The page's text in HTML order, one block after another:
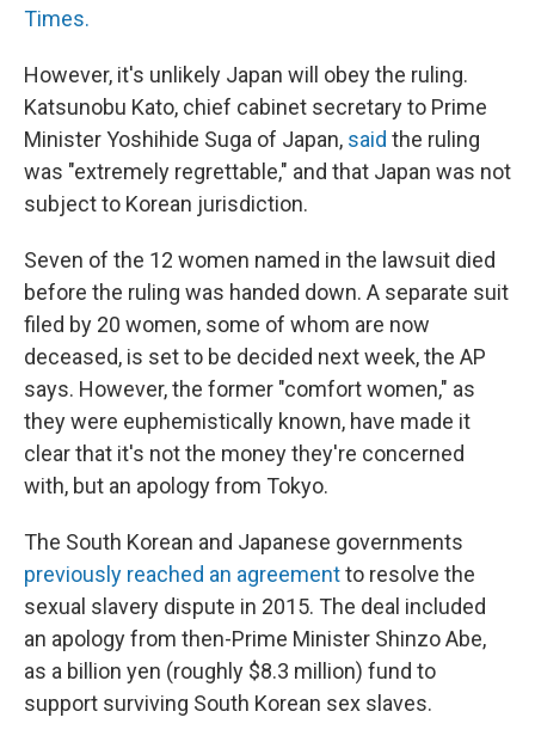
Times.
However, it's unlikely Japan will obey the ruling.
Katsunobu Kato, chief cabinet secretary to Prime
Minister Yoshihide Suga of Japan, said the ruling
was "extremely regrettable," and that Japan was not
subject to Korean jurisdiction.
Seven of the 12 women named in the lawsuit died
before the ruling was handed down. A separate suit
filed by 20 women, some of whom are now
deceased, is set to be decided next week, the AP
says. However, the former "comfort women," as
they were euphemistically known, have made it
clear that it's not the money they're concerned
with, but an apology from Tokyo.
The South Korean and Japanese governments
previously reached an agreementto resolve the
sexual slavery dispute in 2015. The deal included
an apology from then-Prime Minister Shinzo Abe,
as a billion yen (roughly $8.3 million) fund to
support surviving South Korean sex slaves.